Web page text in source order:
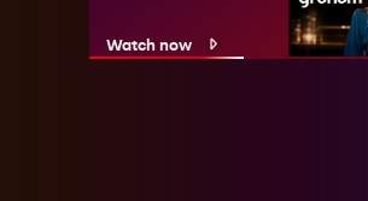
Watch now